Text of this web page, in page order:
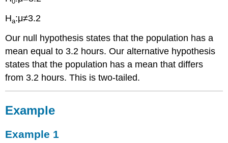
Ha:μ≠3.2
Our null hypothesis states that the population has a
mean equal to 3.2 hours. Our alternative hypothesis
states that the population has a mean that differs
from 3.2 hours. This is two-tailed.
Example
Example 1